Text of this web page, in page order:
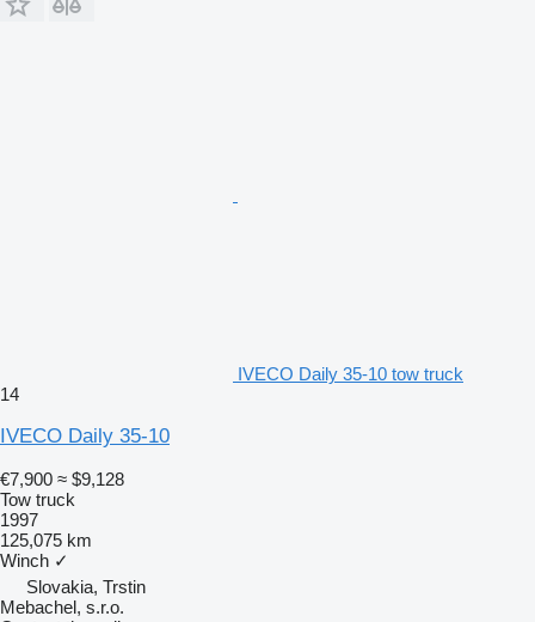
IVECO Daily 35-10 tow truck
14
IVECO Daily 35-10
€7,900 ≈ $9,128
Tow truck
1997
125,075 km
Winch ✓
Slovakia, Trstin
Mebachel, s.r.o.